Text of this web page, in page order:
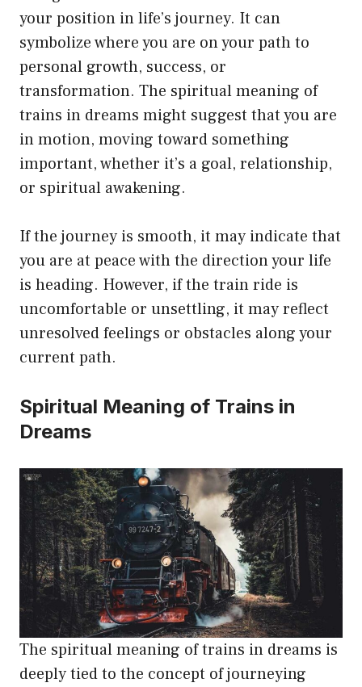
your position in life’s journey. It can
symbolize where you are on your path to
personal growth, success, or
transformation. The spiritual meaning of
trains in dreams might suggest that you are
in motion, moving toward something
important, whether it’s a goal, relationship,
or spiritual awakening.
If the journey is smooth, it may indicate that
you are at peace with the direction your life
is heading. However, if the train ride is
uncomfortable or unsettling, it may reflect
unresolved feelings or obstacles along your
current path.
Spiritual Meaning of Trains in
Dreams
The spiritual meaning of trains in dreams is
deeply tied to the concept of journeying